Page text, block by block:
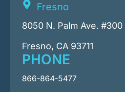
Fresno
8050 N. Palm Ave. #300
Fresno, CA 93711
PHONE
866-864-5477